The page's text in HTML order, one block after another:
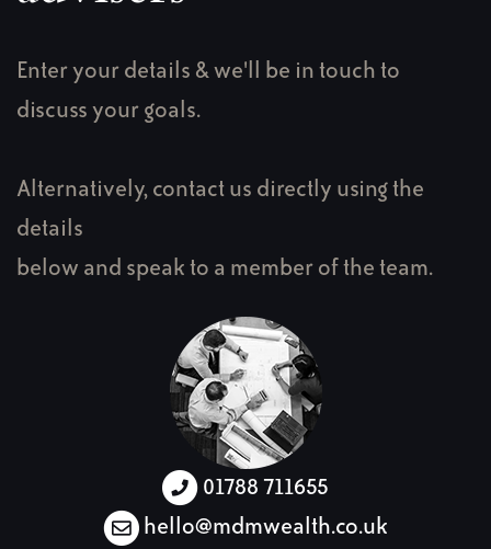
Enter your details & we'll be in touch to
discuss your goals.
Alternatively, contact us directly using the
details
below and speak to a member of the team.
01788 711655
hello@mdmwealth.co.uk